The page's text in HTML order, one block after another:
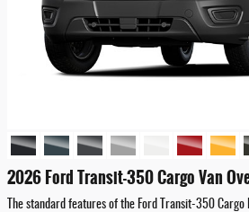
2026 Ford Transit-350 Cargo Van
The standard features of the Ford Transit-350